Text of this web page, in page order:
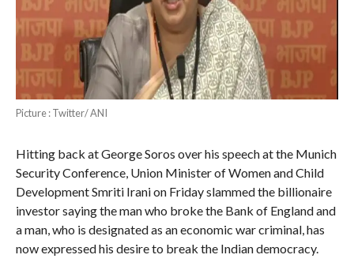
Picture : Twitter/ ANI
Hitting back at George Soros over his speech at the Munich
Security Conference, Union Minister of Women and Child
Development Smriti Irani on Friday slammed the billionaire
investor saying the man who broke the Bank of England and
a man, who is designated as an economic war criminal, has
now expressed his desire to break the Indian democracy.